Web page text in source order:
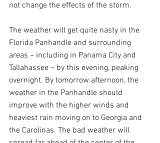
not change the effects of the storm.
The weather will get quite nasty in the
Florida Panhandle and surrounding
areas – including in Panama City and
Tallahassee – by this evening, peaking
overnight. By tomorrow afternoon, the
weather in the Panhandle should
improve with the higher winds and
heaviest rain moving on to Georgia and
the Carolinas. The bad weather will